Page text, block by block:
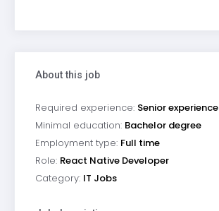
About this job
Required experience: Senior experience
Minimal education: Bachelor degree
Employment type: Full time
Role: React Native Developer
Category: IT Jobs